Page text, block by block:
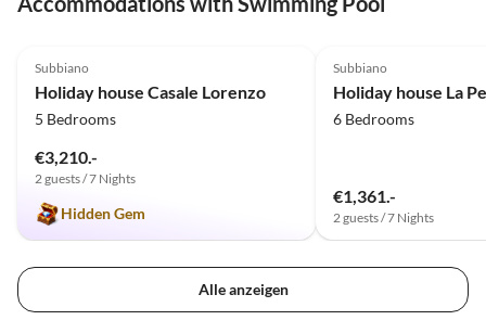
Subbiano
Holiday house Casale Lorenzo
5 Bedrooms
€3,210.-
2 guests / 7 Nights
Hidden Gem
Subbiano
Holiday house La
6 Bedrooms
€1,361.-
2 guests / 7 Nights
Alle anzeigen